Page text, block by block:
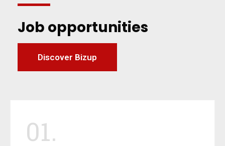
Job opportunities
Discover Bizup
01.